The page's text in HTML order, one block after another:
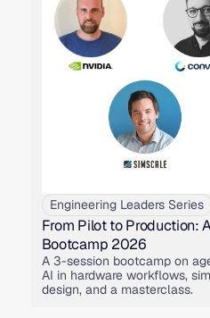
Engineering Leaders Series
From Pilot to Production:
Bootcamp 2026
A 3-session bootcamp on
AI in hardware workflows,
design, and a masterclass.